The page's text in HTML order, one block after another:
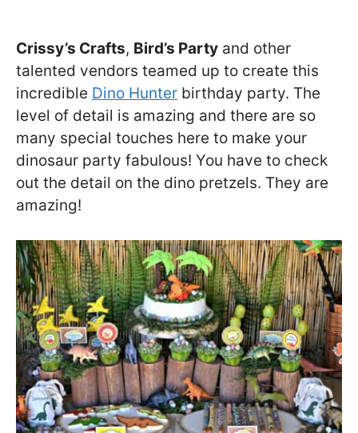
Crissy’s Crafts, Bird’s Party and other
talented vendors teamed up to create this
incredible Dino Hunter birthday party. The
level of detail is amazing and there are so
many special touches here to make your
dinosaur party fabulous! You have to check
out the detail on the dino pretzels. They are
amazing!